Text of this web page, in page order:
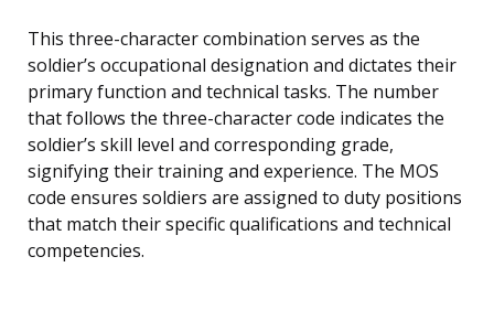
This three-character combination serves as the
soldier’s occupational designation and dictates their
primary function and technical tasks. The number
that follows the three-character code indicates the
soldier’s skill level and corresponding grade,
signifying their training and experience. The MOS
code ensures soldiers are assigned to duty positions
that match their specific qualifications and technical
competencies.